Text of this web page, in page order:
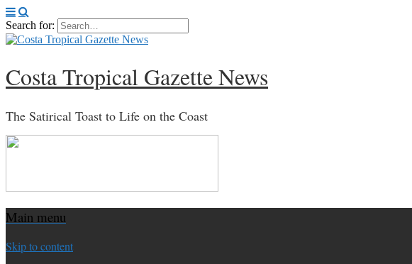
Search for:
Costa Tropical Gazette News
The Satirical Toast to Life on the Coast
Main menu
Skip to content